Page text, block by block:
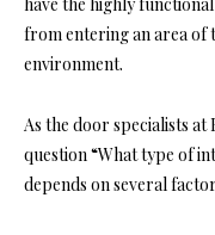
from entering an area of
environment.
As the door specialists at
question “What type of
depends on several